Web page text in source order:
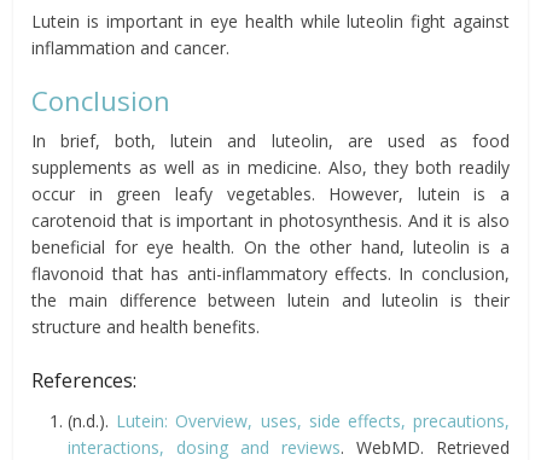
Lutein is important in eye health while luteolin fight against
inflammation and cancer.
Conclusion
In brief, both, lutein and luteolin, are used as food
supplements as well as in medicine. Also, they both readily
occur in green leafy vegetables. However, lutein is a
carotenoid that is important in photosynthesis. And it is also
beneficial for eye health. On the other hand, luteolin is a
flavonoid that has anti-inflammatory effects. In conclusion,
the main difference between lutein and luteolin is their
structure and health benefits.
References:
(n.d.). Lutein: Overview, uses, side effects, precautions,
interactions, dosing and reviews. WebMD. Retrieved